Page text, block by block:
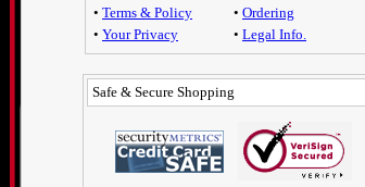
• Terms & Policy
• Your Privacy
• Ordering
• Legal Info.
Safe & Secure Shopping